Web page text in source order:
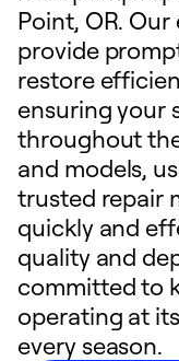
Point, OR.
provide
restore
ensuring your
throughout
and models,
trusted repair
quickly and
quality and
committed to
operating at
every season.